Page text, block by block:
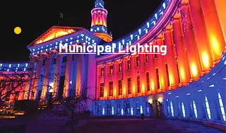
Municipal Lighting